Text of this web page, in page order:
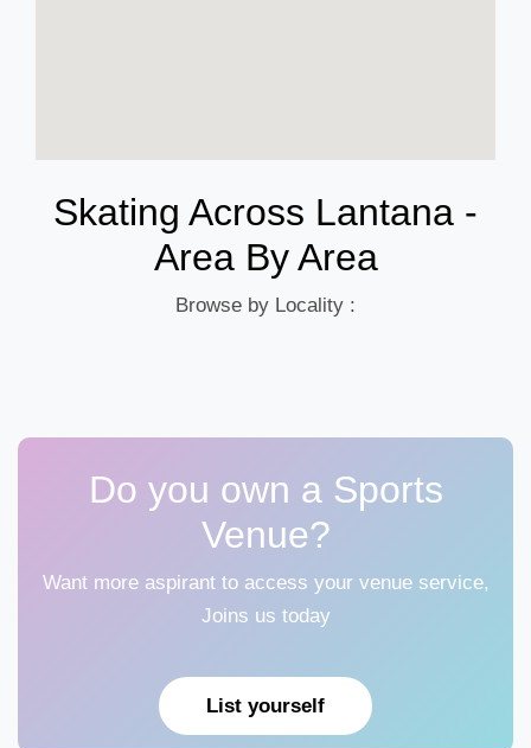
Skating Across Lantana -
Area By Area
Browse by Locality :
Do you own a Sports
Venue?
Want more aspirant to access your venue service,
Joins us today
List yourself